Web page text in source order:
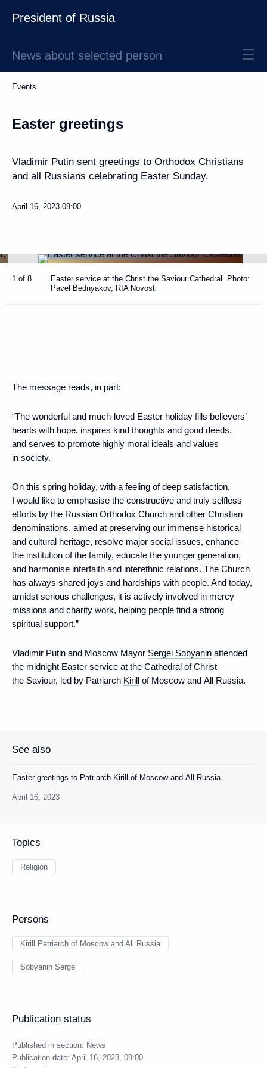
President of Russia
News about selected person
Events
Easter greetings
Vladimir Putin sent greetings to Orthodox Christians
and all Russians celebrating Easter Sunday.
April 16, 2023 09:00
1 of 8
Easter service at the Christ the Saviour Cathedral. Photo:
Pavel Bednyakov, RIA Novosti
The message reads, in part:
“The wonderful and much-loved Easter holiday fills believers’
hearts with hope, inspires kind thoughts and good deeds,
and serves to promote highly moral ideals and values
in society.
On this spring holiday, with a feeling of deep satisfaction,
I would like to emphasise the constructive and truly selfless
efforts by the Russian Orthodox Church and other Christian
denominations, aimed at preserving our immense historical
and cultural heritage, resolve major social issues, enhance
the institution of the family, educate the younger generation,
and harmonise interfaith and interethnic relations. The Church
has always shared joys and hardships with people. And today,
amidst serious challenges, it is actively involved in mercy
missions and charity work, helping people find a strong
spiritual support.”
Vladimir Putin and Moscow Mayor Sergei Sobyanin attended
the midnight Easter service at the Cathedral of Christ
the Saviour, led by Patriarch Kirill of Moscow and All Russia.
See also
Easter greetings to Patriarch Kirill of Moscow and All Russia
April 16, 2023
Topics
Religion
Persons
Kirill Patriarch of Moscow and All Russia
Sobyanin Sergei
Publication status
Published in section: News
Publication date: April 16, 2023, 09:00